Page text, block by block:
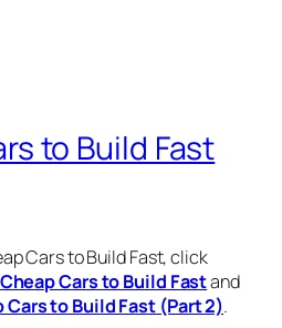
to Build Fast
Cars to Build Fast, click
Cars to Build Fastand
Cars to Build Fast (Part 2).